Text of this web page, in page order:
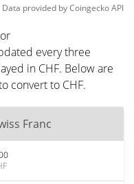
Data provided byCoingeckoAPI
every three
in CHF. Below are
convert to CHF.
Franc